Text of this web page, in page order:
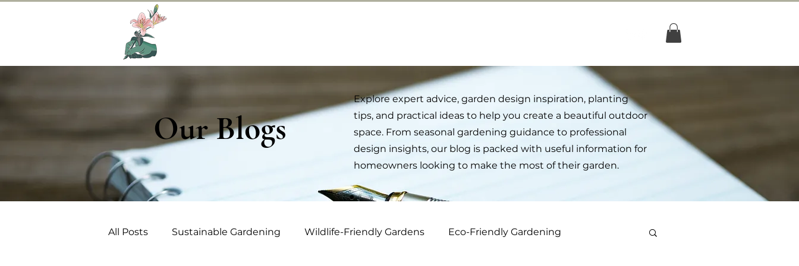
Our Blogs
Explore expert advice, garden design inspiration, planting
tips, and practical ideas to help you create a beautiful outdoor
space. From seasonal gardening guidance to professional
design insights, our blog is packed with useful information for
homeowners looking to make the most of their garden.
All Posts Sustainable Gardening Wildlife-Friendly Gardens Eco-Friendly Gardening